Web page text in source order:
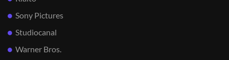
Sony Pictures
Studiocanal
Warner Bros.